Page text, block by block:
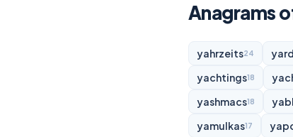
Anagrams
yahrzeits24
yachtings18
yashmacs18
yamulkas17